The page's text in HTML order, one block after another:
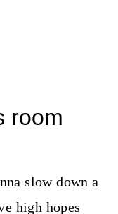
room
slow down a
high hopes